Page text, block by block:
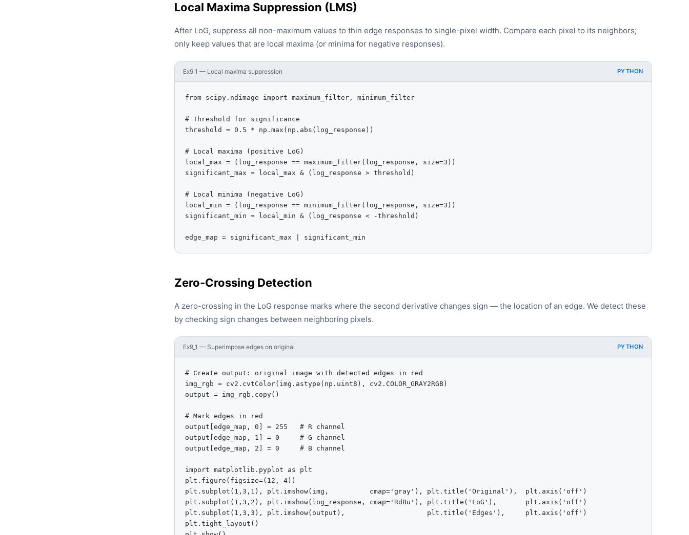
Local Maxima Suppression (LMS)
After LoG, suppress all non-maximum values to thin edge responses to single-pixel width. Compare each pixel to its neighbors;
only keep values that are local maxima (or minima for negative responses).
Ex9_1 — Local maxima suppression PYTHON
from scipy.ndimage import maximum_filter, minimum_filter
# Threshold for significance
threshold = 0.5 * np.max(np.abs(log_response))
# Local maxima (positive LoG)
local_max = (log_response == maximum_filter(log_response, size=3))
significant_max = local_max & (log_response > threshold)
# Local minima (negative LoG)
local_min = (log_response == minimum_filter(log_response, size=3))
significant_min = local_min & (log_response < -threshold)
edge_map = significant_max | significant_min
Zero-Crossing Detection
A zero-crossing in the LoG response marks where the second derivative changes sign — the location of an edge. We detect these
by checking sign changes between neighboring pixels.
Ex9_1 — Superimpose edges on original PYTHON
# Create output: original image with detected edges in red
img_rgb = cv2.cvtColor(img.astype(np.uint8), cv2.COLOR_GRAY2RGB)
output = img_rgb.copy()
# Mark edges in red
output[edge_map, 0] = 255   # R channel
output[edge_map, 1] = 0     # G channel
output[edge_map, 2] = 0     # B channel
import matplotlib.pyplot as plt
plt.figure(figsize=(12, 4))
plt.subplot(1,3,1), plt.imshow(img,          cmap='gray'), plt.title('Original'),  plt.axis('off')
plt.subplot(1,3,2), plt.imshow(log_response, cmap='RdBu'), plt.title('LoG'),       plt.axis('off')
plt.subplot(1,3,3), plt.imshow(output),                    plt.title('Edges'),     plt.axis('off')
plt.tight_layout()